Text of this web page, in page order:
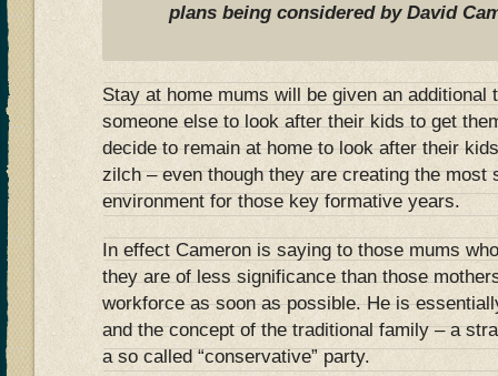
plans being considered by David
Stay at home mums will be given an additional
someone else to look after their kids to get
decide to remain at home to look after their
zilch – even though they are creating the most
environment for those key formative years.
In effect Cameron is saying to those mums
they are of less significance than those
workforce as soon as possible. He is
and the concept of the traditional family – a
a so called “conservative” party.